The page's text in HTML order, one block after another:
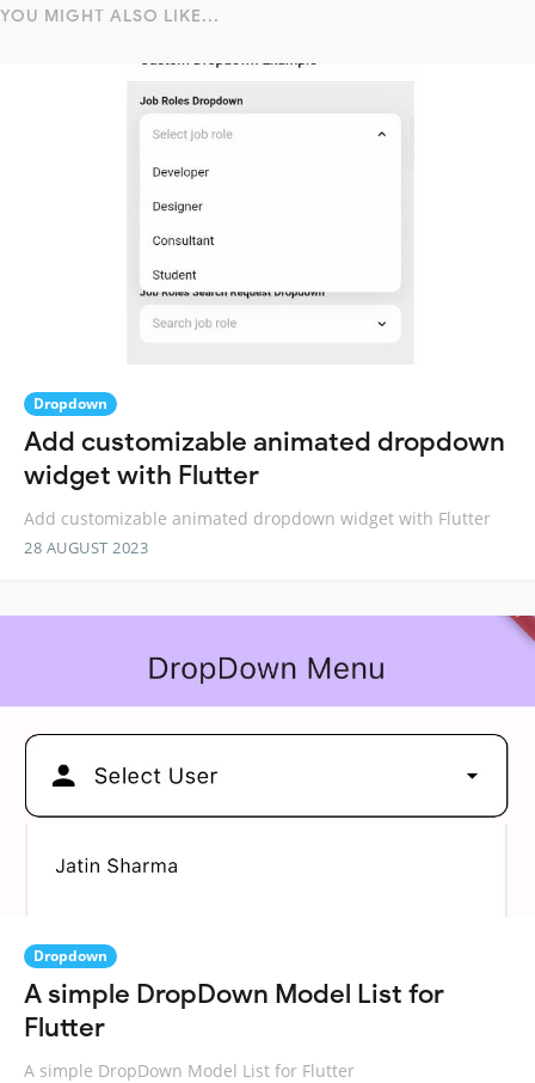
YOU MIGHT ALSO LIKE...
Dropdown
Add customizable animated dropdown
widget with Flutter
Add customizable animated dropdown widget with Flutter
28 AUGUST 2023
Dropdown
A simple DropDown Model List for
Flutter
A simple DropDown Model List for Flutter